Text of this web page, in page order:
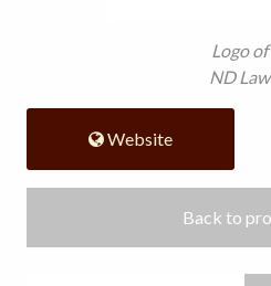
Logo of
ND Law
Website
Back to